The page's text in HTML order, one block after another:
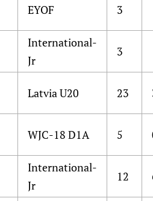
EYOF 3
International-
Jr
3
Latvia U20 23
WJC-18 D1A 5
International-
Jr
12